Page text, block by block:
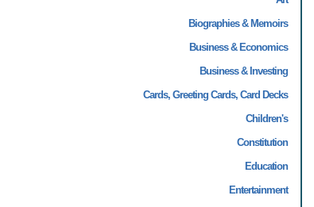
Biographies & Memoirs
Business & Economics
Business & Investing
Cards, Greeting Cards, Card Decks
Children's
Constitution
Education
Entertainment